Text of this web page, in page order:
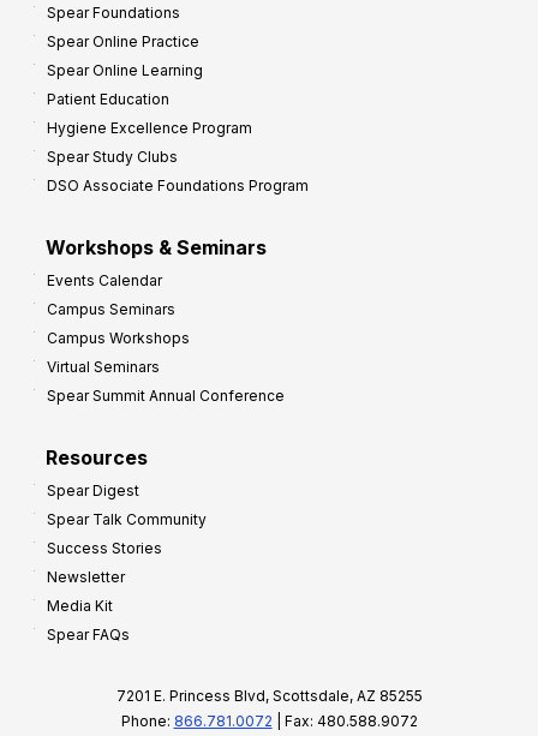
Spear Foundations
Spear Online Practice
Spear Online Learning
Patient Education
Hygiene Excellence Program
Spear Study Clubs
DSO Associate Foundations Program
Workshops & Seminars
Events Calendar
Campus Seminars
Campus Workshops
Virtual Seminars
Spear Summit Annual Conference
Resources
Spear Digest
Spear Talk Community
Success Stories
Newsletter
Media Kit
Spear FAQs
7201 E. Princess Blvd, Scottsdale, AZ 85255
Phone: 866.781.0072 | Fax: 480.588.9072